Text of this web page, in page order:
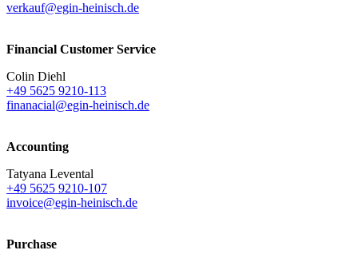
verkauf@egin-heinisch.de
Financial Customer Service
Colin Diehl
+49 5625 9210-113
finanacial@egin-heinisch.de
Accounting
Tatyana Levental
+49 5625 9210-107
invoice@egin-heinisch.de
Purchase